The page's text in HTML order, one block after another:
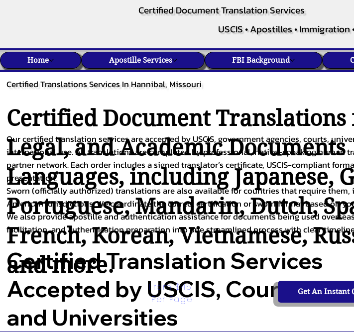
Certified Document Translation Services
USCIS • Apostilles • Immigration
Home Apostille Services FBI Background
Certified Translations Services In Hannibal, Missouri
Certified Document
Legal, and Academic Documents
Languages, including Japanese,
Portuguese,Mandarin,Dutch,
French,Korean,Vietnamese,
and more.
Our certified translation services are accepted by USCIS, government agencies, courts,
international use. All translations are completed by professional, native-speaking human
partner network. Each order includes a signed translator’s certificate, USCIS-compliant
presentation.
Sworn (officially authorized) translations are also available for countries that require them,
American jurisdictions. We coordinate the correct certification or sworn format based on
We also provide apostille and authentication assistance for documents being used
facilitation, and authentication preparation into one streamlined process with clear
Certified Translation Services
Accepted by USCIS, Courts,
and Universities
From $45
Per Page
Get An Instant